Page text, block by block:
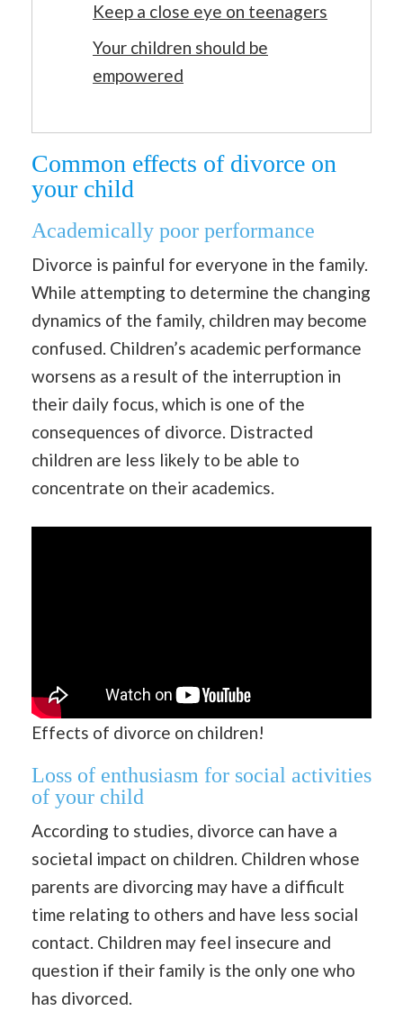
Keep a close eye on teenagers
Your children should be
empowered
Common effects of divorce on
your child
Academically poor performance
Divorce is painful for everyone in the family.
While attempting to determine the changing
dynamics of the family, children may become
confused. Children’s academic performance
worsens as a result of the interruption in
their daily focus, which is one of the
consequences of divorce. Distracted
children are less likely to be able to
concentrate on their academics.
Effects of divorce on children!
Loss of enthusiasm for social activities
of your child
According to studies, divorce can have a
societal impact on children. Children whose
parents are divorcing may have a difficult
time relating to others and have less social
contact. Children may feel insecure and
question if their family is the only one who
has divorced.